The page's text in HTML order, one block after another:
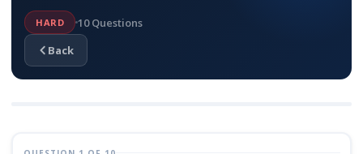
HARD
10 Questions
Back